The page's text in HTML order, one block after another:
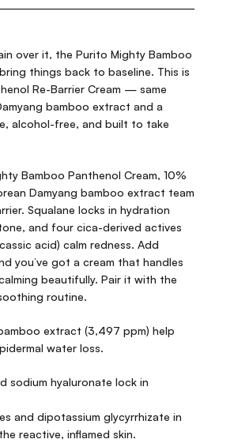
over it, the Purito Mighty Bamboo
things back to baseline. This is
Re-Barrier Cream — same
bamboo extract and a
alcohol-free, and built to take
Bamboo Panthenol Cream, 10%
Damyang bamboo extract team
Squalane locks in hydration
and four cica-derived actives
acid) calm redness. Add
you’ve got a cream that handles
beautifully. Pair it with the
routine.
extract (3,497 ppm) help
water loss.
sodium hyaluronate lock in
and dipotassium glycyrrhizate in
reactive, inflamed skin.